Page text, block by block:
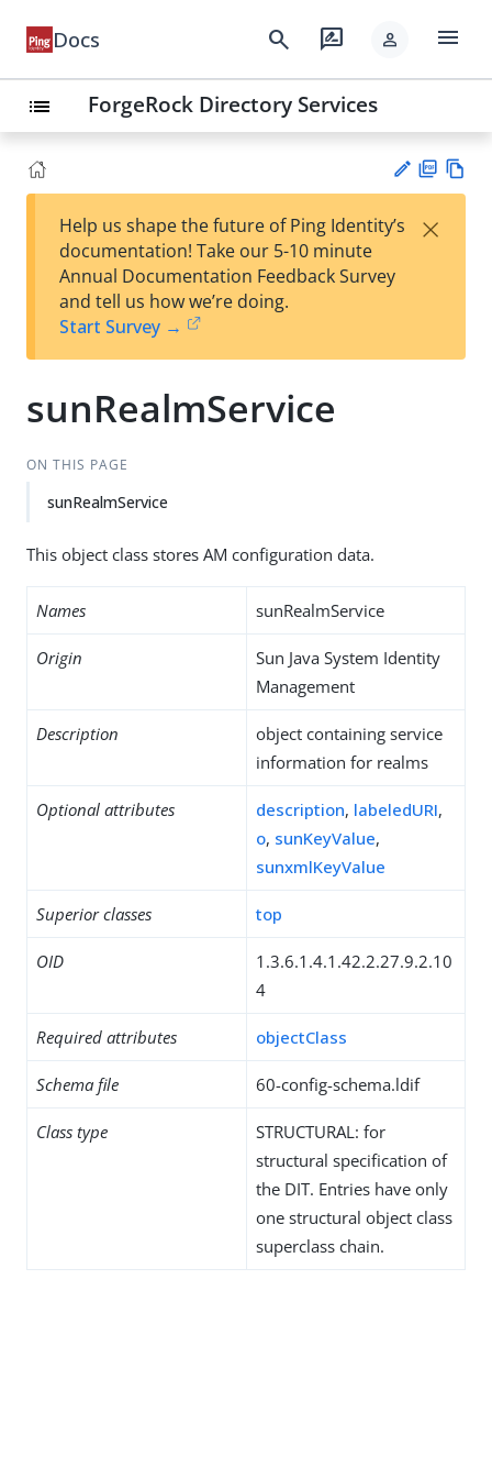
Docs search rate_review person menu
list ForgeRock Directory Services
est
t
F
Help us shape the future of Ping Identity’s
documentation! Take our 5-10 minute
Annual Documentation Feedback Survey
and tell us how we’re doing.
Start Survey →
×
sunRealmService
ON THIS PAGE
sunRealmService
This object class stores AM configuration data.
Names sunRealmService
Origin
Sun Java System Identity
Management
Description
object containing service
information for realms
Optional attributes description, labeledURI,
o, sunKeyValue,
sunxmlKeyValue
Superior classes top
OID
1.3.6.1.4.1.42.2.27.9.2.10
4
Required attributes objectClass
Schema file 60-config-schema.ldif
Class type
STRUCTURAL: for
structural specification of
the DIT. Entries have only
one structural object class
superclass chain.